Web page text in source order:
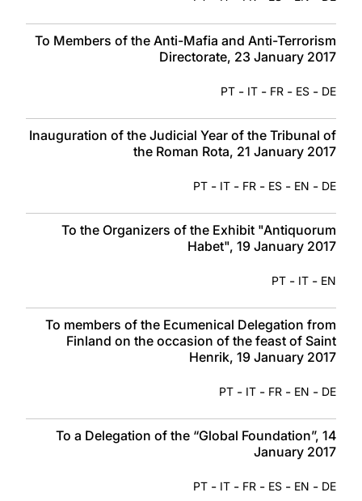
To Members of the Anti-Mafia and Anti-Terrorism
Directorate, 23 January 2017
DE
-
ES
-
FR
-
IT
-
PT
Inauguration of the Judicial Year of the Tribunal of
the Roman Rota, 21 January 2017
DE
-
EN
-
ES
-
FR
-
IT
-
PT
To the Organizers of the Exhibit "Antiquorum
Habet", 19 January 2017
EN
-
IT
-
PT
To members of the Ecumenical Delegation from
Finland on the occasion of the feast of Saint
Henrik, 19 January 2017
DE
-
EN
-
FR
-
IT
-
PT
To a Delegation of the “Global Foundation”, 14
January 2017
DE
-
EN
-
ES
-
FR
-
IT
-
PT